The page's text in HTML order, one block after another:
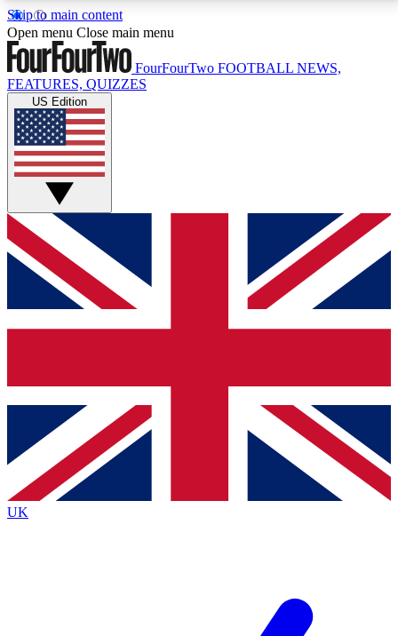
Skip to main content
17
MEMBER FEATURESACCESS AVAILABLE
Live Q&A Sessions
Weekly interactive sessions
GET CLUB ACCESS QUICK
For the quickest way to join, simply enter your email
below and get access. We will send a confirmation
and sign you up to our newsletter to keep you
Contact me with news and offers from other Future
brands
By submitting your information you agree to the Terms & Conditionsand
Privacy
Policyand are aged 16 or over.
Open menu Close main menu
FourFourTwo FOOTBALL NEWS,
FEATURES, QUIZZES
US Edition
UK